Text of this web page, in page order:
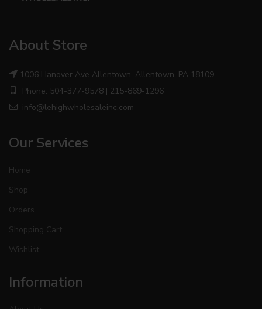
About Store
1006 Hanover Ave Allentown, Allentown, PA 18109
Phone: 504-377-9578 | 215-869-1296
info@lehighwholesaleinc.com
Our Services
Home
Shop
Orders
Shopping Cart
Wishlist
Information